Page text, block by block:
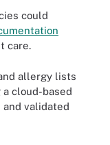
could
care.
allergy lists
cloud-based
validated